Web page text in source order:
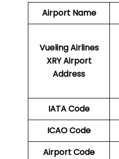
Airport Name
Vueling Airlines
XRYAirport
Address
IATA Code
ICAO Code
Airport Code